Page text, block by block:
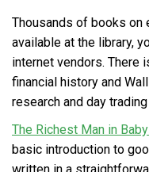
Thousands of books on
available at the library,
internet vendors. There
financial history and
research and day
The Richest Man in
basic introduction to